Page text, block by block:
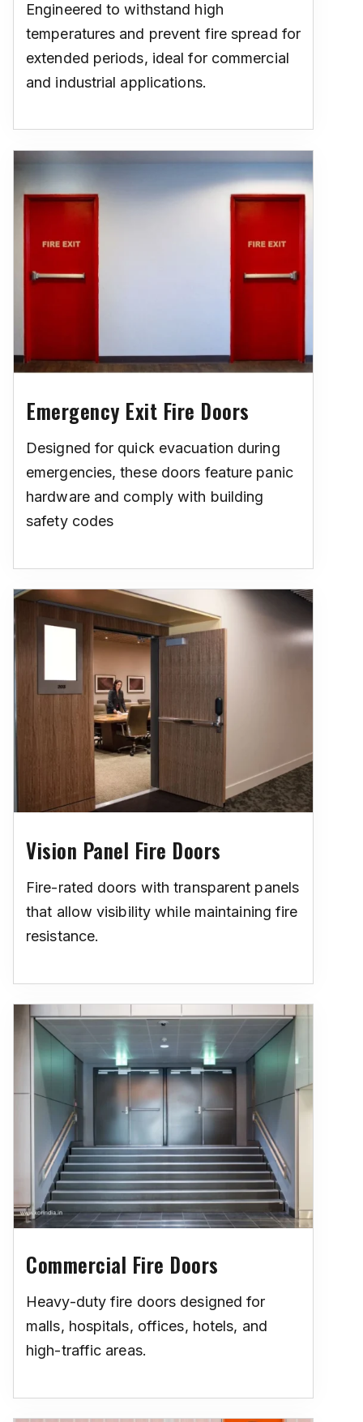
Engineered to withstand high
temperatures and prevent fire spread for
extended periods, ideal for commercial
and industrial applications.
Emergency Exit Fire Doors
Designed for quick evacuation during
emergencies, these doors feature panic
hardware and comply with building
safety codes
Vision Panel Fire Doors
Fire-rated doors with transparent panels
that allow visibility while maintaining fire
resistance.
Commercial Fire Doors
Heavy-duty fire doors designed for
malls, hospitals, offices, hotels, and
high-traffic areas.